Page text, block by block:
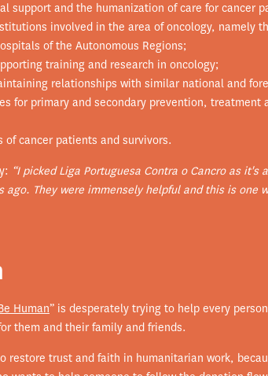
support and the humanization of care for cancer
involved in the area of ​​oncology, namely
of the Autonomous Regions;
training and research in oncology;
relationships with similar national and
for primary and secondary prevention,
of cancer patients and survivors.
“I picked Liga Portuguesa Contra o Cancro as
ago. They were immensely helpful and this is one
Human” is desperately trying to help every
them and their family and friends.
restore trust and faith in humanitarian work,